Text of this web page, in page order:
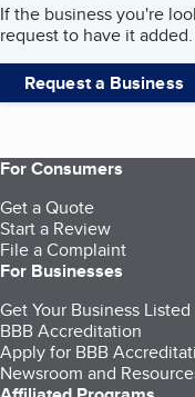
If the business you're
request to have it added.
Request a Business
For Consumers
Get a Quote
Start a Review
File a Complaint
For Businesses
Get Your Business Listed
BBB Accreditation
Apply for BBB
Newsroom and